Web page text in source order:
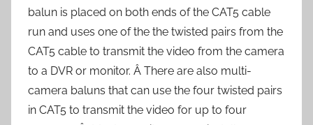
balun is placed on both ends of the CAT5 cable
run and uses one of the the twisted pairs from the
CAT5 cable to transmit the video from the camera
to a DVR or monitor. Â There are also multi-
camera baluns that can use the four twisted pairs
in CAT5 to transmit the video for up to four